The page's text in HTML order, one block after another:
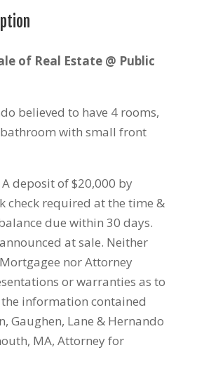
of Real Estate @ Public
believed to have 4 rooms,
with small front
A deposit of $20,000 by
check required at the time &
due within 30 days.
at sale. Neither
nor Attorney
or warranties as to
information contained
Gaughen, Lane & Hernando
MA, Attorney for